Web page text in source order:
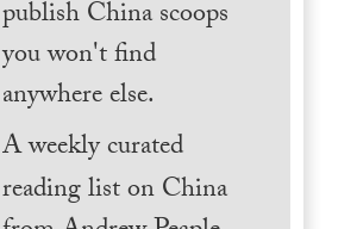
publish China scoops
you won't find
anywhere else.
A weekly curated
reading list on China